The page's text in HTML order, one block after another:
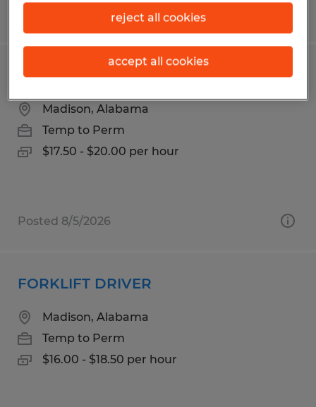
FORKLIFT DRIVER
Madison, Alabama
Temp to Perm
$17.50 - $20.00 per hour
Posted 8/5/2026
FORKLIFT DRIVER
Madison, Alabama
Temp to Perm
$16.00 - $18.50 per hour
reject all cookies
accept all cookies